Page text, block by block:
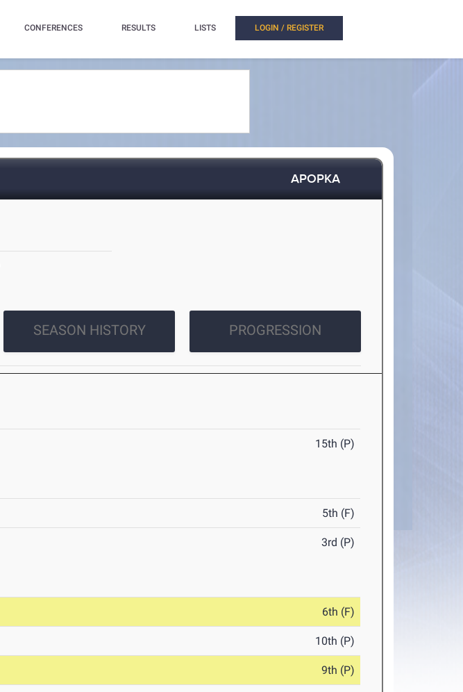
CONFERENCES RESULTS LISTS LOGIN / REGISTER
APOPKA
SEASON HISTORY PROGRESSION
15th (P)
5th (F)
3rd (P)
6th (F)
10th (P)
9th (P)